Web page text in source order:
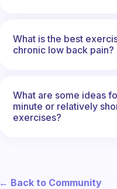
What is the best
chronic low back pain?
What are some ideas
minute or relatively
exercises?
← Back to Community